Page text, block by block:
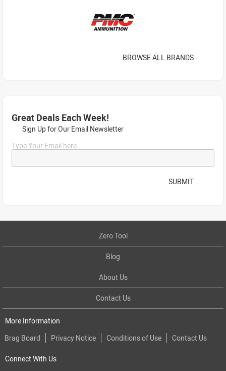
BROWSE ALL BRANDS
Great Deals Each Week!
Sign Up for Our Email Newsletter
Type Your Email here...
SUBMIT
Zero Tool
Blog
About Us
Contact Us
More Information
Brag Board
Privacy Notice Conditions of Use Contact Us
Connect With Us